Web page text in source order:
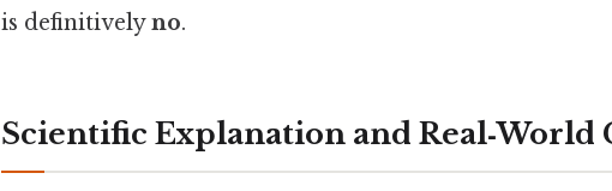
is definitivelyno.
Scientific Explanation and Real‑World